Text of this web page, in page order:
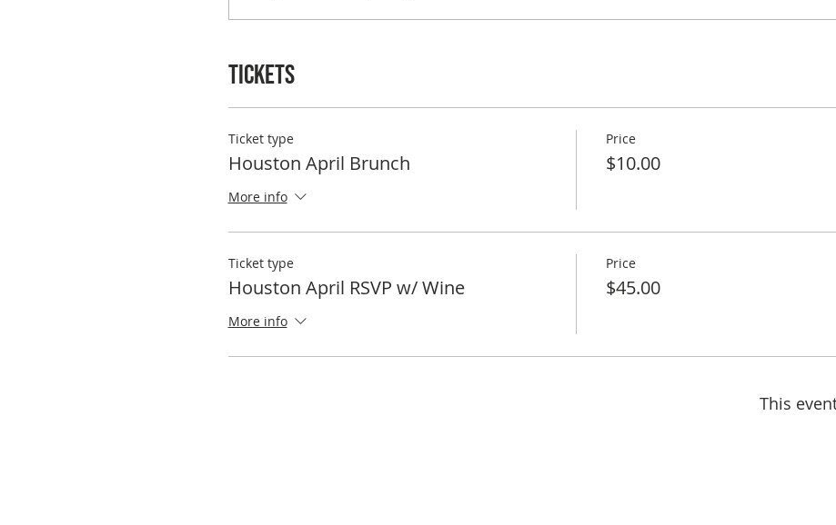
Tickets
Ticket type
Houston April Brunch
More info
Price
$10.00
Ticket type
Houston April RSVP w/ Wine
More info
Price
$45.00
This